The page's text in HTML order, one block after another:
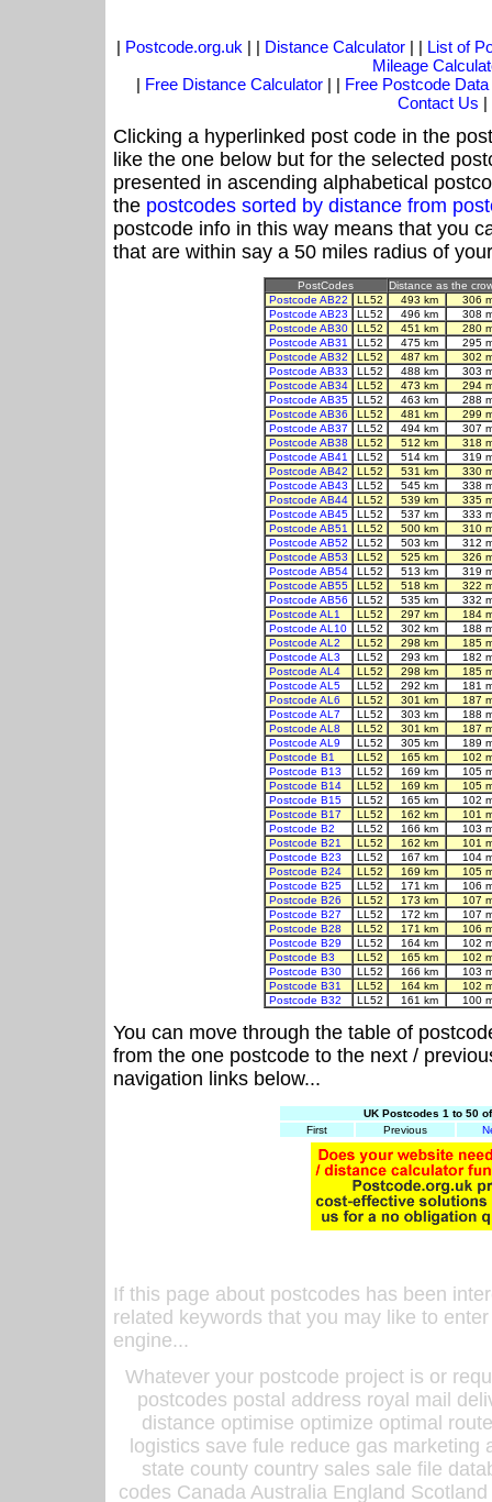
| Postcode.org.uk | | Distance Calculator| | List of
Mileage
| Free Distance Calculator | | Free Postcode Data
Contact Us |
Clicking a hyperlinked post code in the
like the one below but for the selected
presented in ascending alphabetical
the postcodes sorted by distance from
postcode info in this way means that you
that are within say a 50 miles radius of
PostCodes
Distance as the
Postcode AB22
LL52 493 km
306
Postcode AB23
LL52 496 km
308
Postcode AB30
LL52 451 km
280
Postcode AB31
LL52 475 km
295
Postcode AB32
LL52 487 km
302
Postcode AB33
LL52 488 km
303
Postcode AB34
LL52 473 km
294
Postcode AB35
LL52 463 km
288
Postcode AB36
LL52 481 km
299
Postcode AB37
LL52 494 km
307
Postcode AB38
LL52 512 km
318
Postcode AB41
LL52 514 km
319
Postcode AB42
LL52 531 km
330
Postcode AB43
LL52 545 km
338
Postcode AB44
LL52 539 km
335
Postcode AB45
LL52 537 km
333
Postcode AB51
LL52 500 km
310
Postcode AB52
LL52 503 km
312
Postcode AB53
LL52 525 km
326
Postcode AB54
LL52 513 km
319
Postcode AB55
LL52 518 km
322
Postcode AB56
LL52 535 km
332
Postcode AL1
LL52 297 km
184
Postcode AL10
LL52 302 km
188
Postcode AL2
LL52 298 km
185
Postcode AL3
LL52 293 km
182
Postcode AL4
LL52 298 km
185
Postcode AL5
LL52 292 km
181
Postcode AL6
LL52 301 km
187
Postcode AL7
LL52 303 km
188
Postcode AL8
LL52 301 km
187
Postcode AL9
LL52 305 km
189
Postcode B1
LL52 165 km
102
Postcode B13
LL52 169 km
105
Postcode B14
LL52 169 km
105
Postcode B15
LL52 165 km
102
Postcode B17
LL52 162 km
101
Postcode B2
LL52 166 km
103
Postcode B21
LL52 162 km
101
Postcode B23
LL52 167 km
104
Postcode B24
LL52 169 km
105
Postcode B25
LL52 171 km
106
Postcode B26
LL52 173 km
107
Postcode B27
LL52 172 km
107
Postcode B28
LL52 171 km
106
Postcode B29
LL52 164 km
102
Postcode B3
LL52 165 km
102
Postcode B30
LL52 166 km
103
Postcode B31
LL52 164 km
102
Postcode B32
LL52 161 km 100
You can move through the table of
from the one postcode to the next /
navigation links below...
UK Postcodes 1 to 50
First
Previous
If this page about postcodes has been
related keywords that you may like to
engine...
Whatever your postcode project is or
postcodes postal address royal mail
distance optimise optimize optimal
logistics save fule reduce gas
state county country sales sale file
codes Canada Australia England